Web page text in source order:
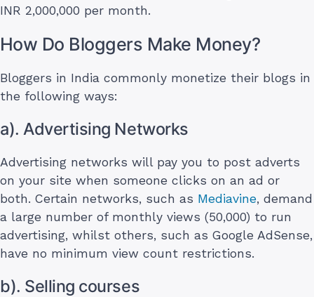
INR 2,000,000 per month.
How Do Bloggers Make Money?
Bloggers in India commonly monetize their blogs in
the following ways:
a). Advertising Networks
Advertising networks will pay you to post adverts
on your site when someone clicks on an ad or
both. Certain networks, such as Mediavine, demand
a large number of monthly views (50,000) to run
advertising, whilst others, such as Google AdSense,
have no minimum view count restrictions.
b). Selling courses